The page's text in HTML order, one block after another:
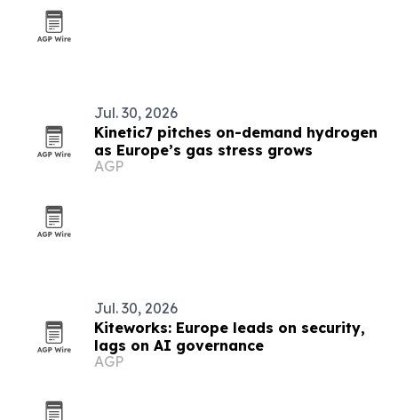
Jul. 30, 2026
Kinetic7 pitches on-demand hydrogen
as Europe’s gas stress grows
AGP
Jul. 30, 2026
Kiteworks: Europe leads on security,
lags on AI governance
AGP